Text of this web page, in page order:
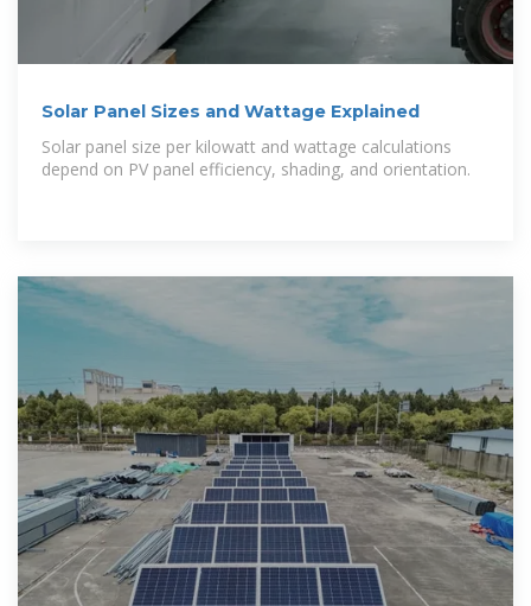
Solar Panel Sizes and Wattage Explained
Solar panel size per kilowatt and wattage calculations
depend on PV panel efficiency, shading, and orientation.